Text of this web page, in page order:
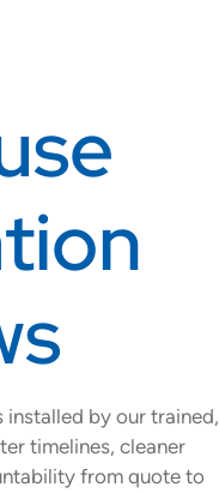
by our trained,
timelines, cleaner
from quote to